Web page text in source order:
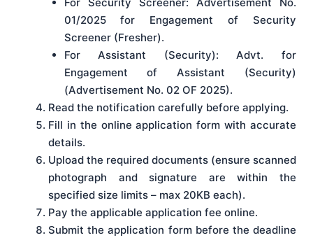
For Security Screener: Advertisement No.
01/2025 for Engagement of Security
Screener (Fresher).
For Assistant (Security): Advt. for
Engagement of Assistant (Security)
(Advertisement No. 02 OF 2025).
Read the notification carefully before applying.
Fill in the online application form with accurate
details.
Upload the required documents (ensure scanned
photograph and signature are within the
specified size limits – max 20KB each).
Pay the applicable application fee online.
Submit the application form before the deadline